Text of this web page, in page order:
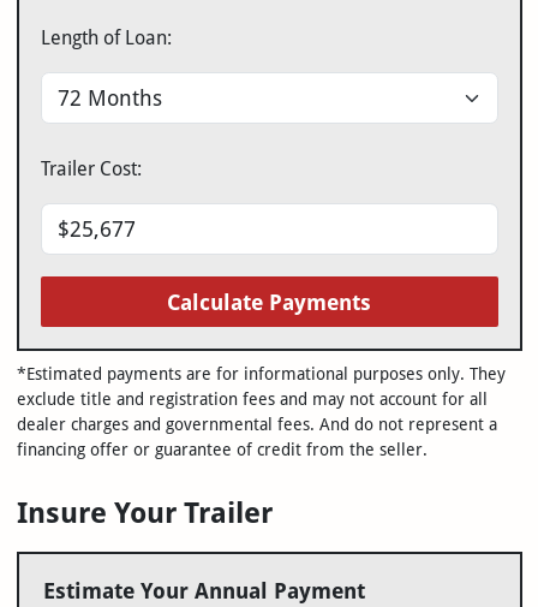
Length of Loan:
Trailer Cost:
Calculate Payments
*Estimated payments are for informational purposes only. They
exclude title and registration fees and may not account for all
dealer charges and governmental fees. And do not represent a
financing offer or guarantee of credit from the seller.
Insure Your Trailer
Estimate Your Annual Payment